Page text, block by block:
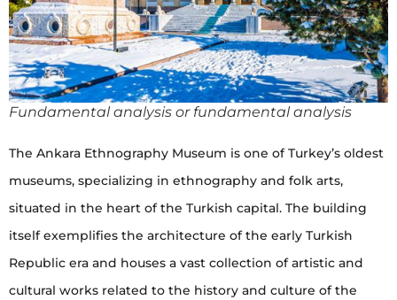
Fundamental analysis or fundamental analysis
The Ankara Ethnography Museum is one of Turkey’s oldest
museums, specializing in ethnography and folk arts,
situated in the heart of the Turkish capital. The building
itself exemplifies the architecture of the early Turkish
Republic era and houses a vast collection of artistic and
cultural works related to the history and culture of the